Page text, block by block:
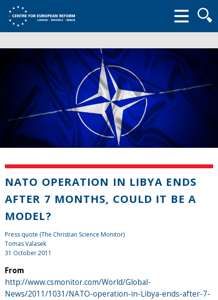
form
NATO OPERATION IN LIBYA ENDS
AFTER 7 MONTHS, COULD IT BE A
MODEL?
Press quote (The Christian Science Monitor)
Tomas Valasek
31 October 2011
From
http://www.csmonitor.com/World/Global-
News/2011/1031/NATO-operation-in-Libya-ends-after-7-